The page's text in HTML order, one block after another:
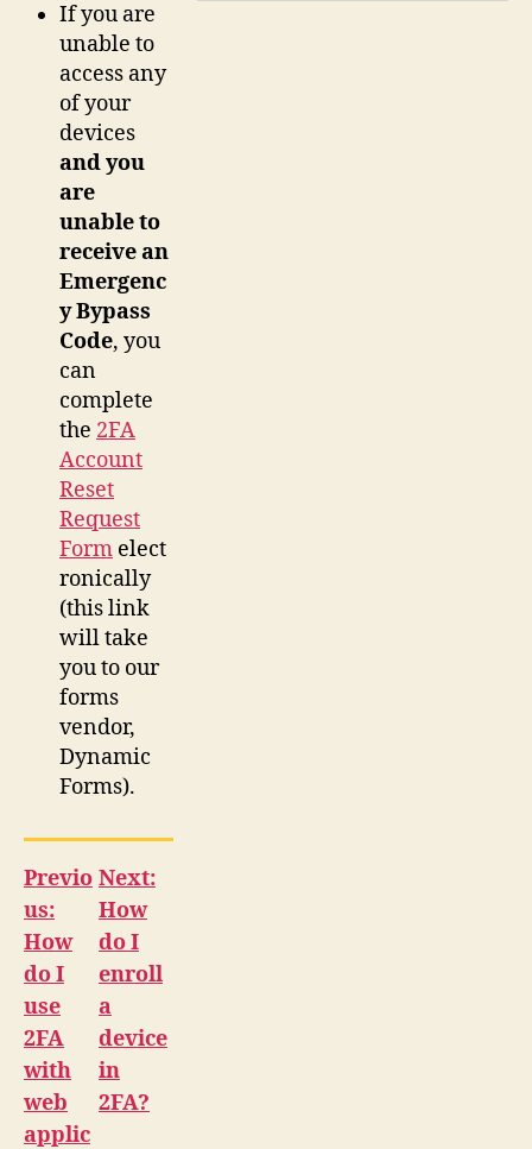
If you are
unable to
access any
of your
devices
and you
are
unable to
receive an
Emergenc
y Bypass
Code, you
can
complete
the 2FA
Account
Reset
Request
Form elect
ronically
(this link
will take
you to our
forms
vendor,
Dynamic
Forms).
Previo
us:
How
do I
use
2FA
with
web
applic
Next:
How
do I
enroll
a
device
in
2FA?